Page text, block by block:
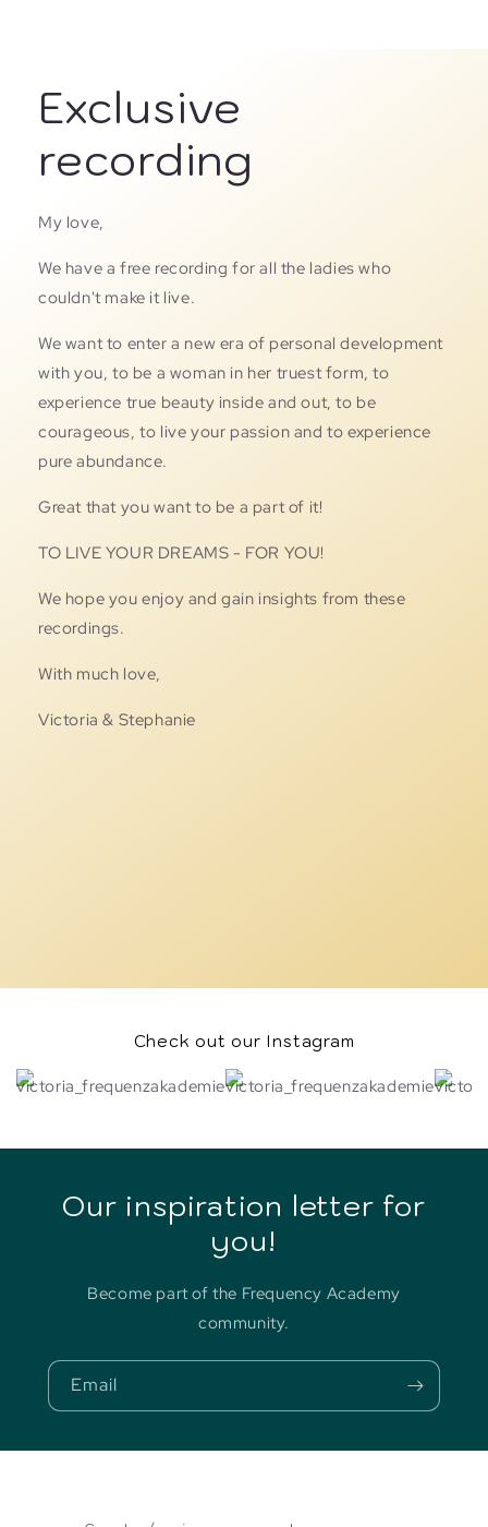
Exclusive
recording
My love,
We have a free recording for all the ladies who
couldn't make it live.
We want to enter a new era of personal development
with you, to be a woman in her truest form, to
experience true beauty inside and out, to be
courageous, to live your passion and to experience
pure abundance.
Great that you want to be a part of it!
TO LIVE YOUR DREAMS - FOR YOU!
We hope you enjoy and gain insights from these
recordings.
With much love,
Victoria & Stephanie
Check out our Instagram
Our inspiration letter for
you!
Become part of the Frequency Academy
community.
Email